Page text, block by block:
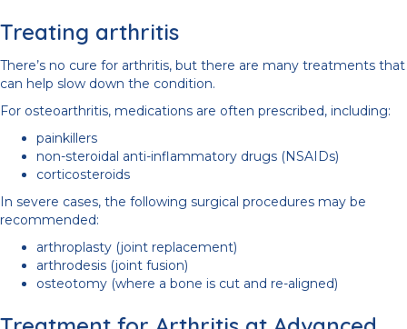
Treating arthritis
There’s no cure for arthritis, but there are many treatments that
can help slow down the condition.
For osteoarthritis, medications are often prescribed, including:
painkillers
non-steroidal anti-inflammatory drugs (NSAIDs)
corticosteroids
In severe cases, the following surgical procedures may be
recommended:
arthroplasty (joint replacement)
arthrodesis (joint fusion)
osteotomy (where a bone is cut and re-aligned)